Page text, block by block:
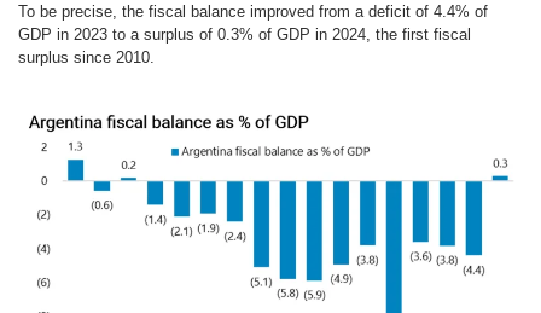
To be precise, the fiscal balance improved from a deficit of 4.4% of
GDP in 2023 to a surplus of 0.3% of GDP in 2024, the first fiscal
surplus since 2010.